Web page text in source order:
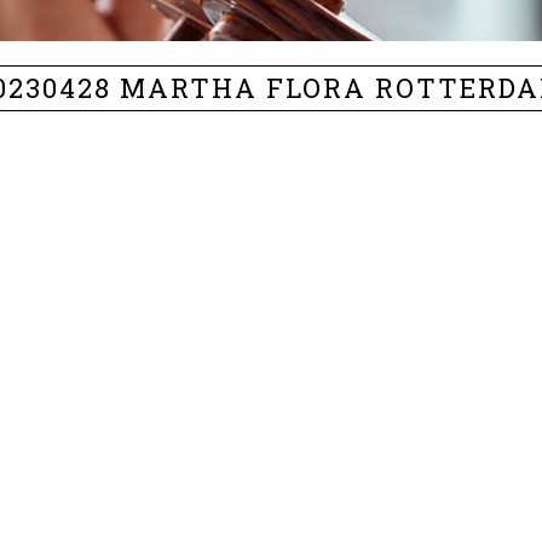
MARTHA FLORA